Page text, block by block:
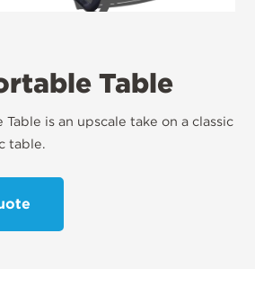
Table
is an upscale take on a classic
table.